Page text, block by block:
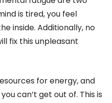
is tired, you feel
inside. Additionally, no
fix this unpleasant
for energy, and
can’t get out of. This is